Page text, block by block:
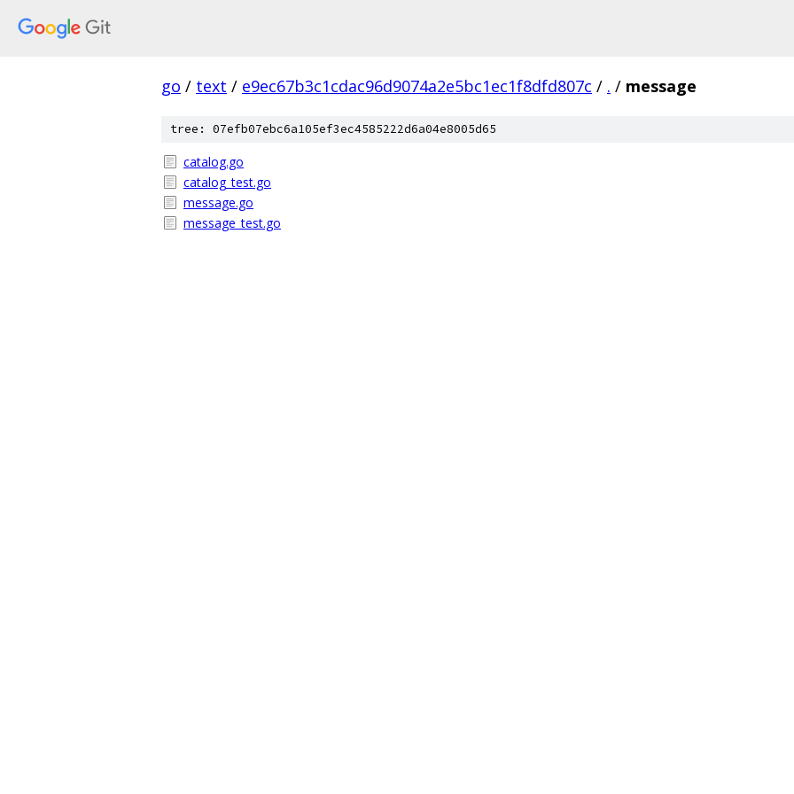
go / text / e9ec67b3c1cdac96d9074a2e5bc1ec1f8dfd807c / . / message
tree: 07efb07ebc6a105ef3ec4585222d6a04e8005d65
catalog.go
catalog_test.go
message.go
message_test.go